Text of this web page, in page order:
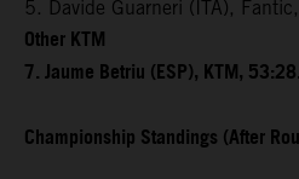
5. Davide Guarneri (ITA),
Other KTM
7. Jaume Betriu (ESP), KTM,
Championship Standings (After